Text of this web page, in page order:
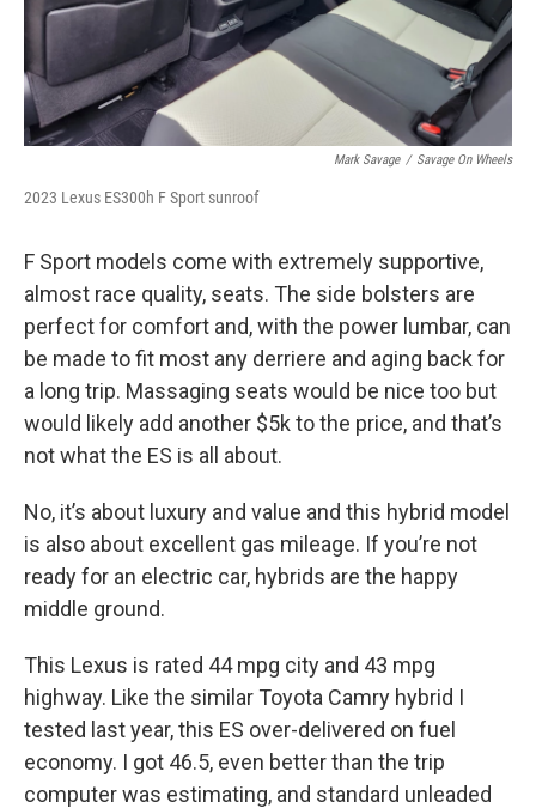
Mark Savage / Savage On Wheels
2023 Lexus ES300h F Sport sunroof
F Sport models come with extremely supportive,
almost race quality, seats. The side bolsters are
perfect for comfort and, with the power lumbar, can
be made to fit most any derriere and aging back for
a long trip. Massaging seats would be nice too but
would likely add another $5k to the price, and that’s
not what the ES is all about.
No, it’s about luxury and value and this hybrid model
is also about excellent gas mileage. If you’re not
ready for an electric car, hybrids are the happy
middle ground.
This Lexus is rated 44 mpg city and 43 mpg
highway. Like the similar Toyota Camry hybrid I
tested last year, this ES over-delivered on fuel
economy. I got 46.5, even better than the trip
computer was estimating, and standard unleaded